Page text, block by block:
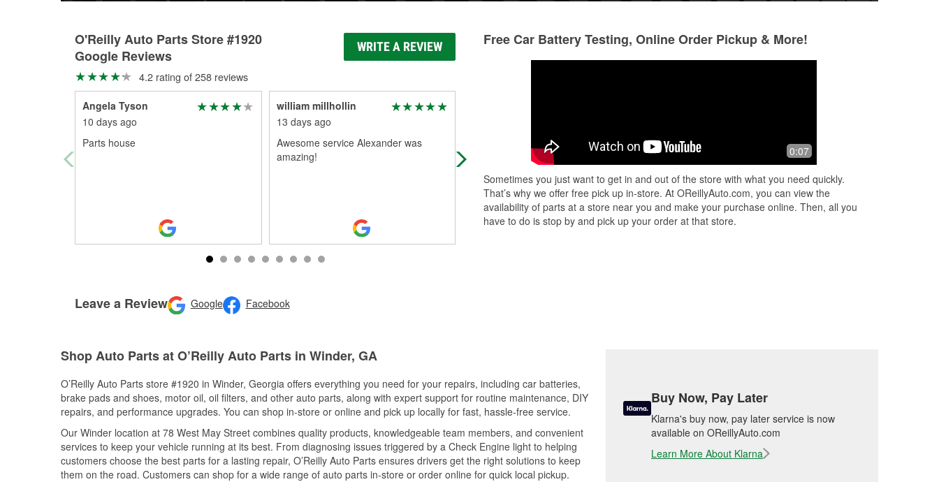
O'Reilly Auto Parts Store #1920
Google Reviews
WRITE A REVIEW
4.2 rating of 258 reviews
Angela Tyson
10 days ago
Parts house
william millhollin
13 days ago
Awesome service Alexander was
amazing!
Get all my truck and car parts here
great service and knowledge
Quickly had my codes read and
printout generated so I could know
mdx when check engine lights are on .
Thank y...Read More
Leave a Review Google Facebook
Free Car Battery Testing, Online Order Pickup & More!
0:07
Sometimes you just want to get in and out of the store with what you need quickly.
That’s why we offer free pick up in-store. At OReillyAuto.com, you can view the
availability of parts at a store near you and make your purchase online. Then, all you
have to do is stop by and pick up your order at that store.
Shop Auto Parts at O’Reilly Auto Parts in Winder, GA
O’Reilly Auto Parts store #1920 in Winder, Georgia offers everything you need for your repairs, including car batteries,
brake pads and shoes, motor oil, oil filters, and other auto parts, along with expert support for routine maintenance, DIY
repairs, and performance upgrades. You can shop in-store or online and pick up locally for fast, hassle-free service.
Our Winder location at 78 West May Street combines quality products, knowledgeable team members, and convenient
services to keep your vehicle running at its best. From diagnosing issues triggered by a Check Engine light to helping
customers choose the best parts for a lasting repair, O’Reilly Auto Parts ensures drivers get the right solutions to keep
them on the road. Customers can shop for a wide range of auto parts in-store or order online for quick local pickup.
Buy Now, Pay Later
Klarna's buy now, pay later service is now
available on OReillyAuto.com
Learn More About Klarna